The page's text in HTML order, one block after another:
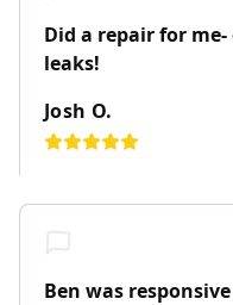
Did a repair for
leaks!
Josh O.
Ben was